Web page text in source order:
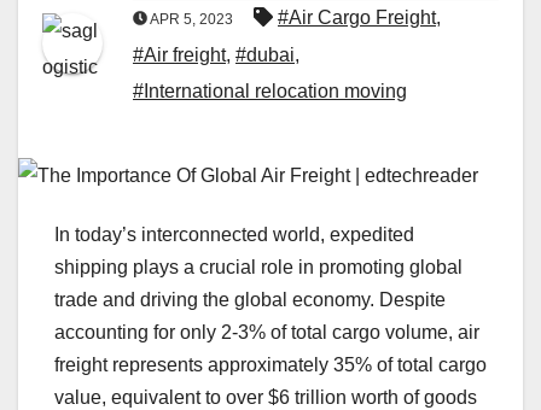
APR 5, 2023 #Air Cargo Freight,
#Air freight, #dubai,
#International relocation moving
In today’s interconnected world, expedited
shipping plays a crucial role in promoting global
trade and driving the global economy. Despite
accounting for only 2-3% of total cargo volume, air
freight represents approximately 35% of total cargo
value, equivalent to over $6 trillion worth of goods